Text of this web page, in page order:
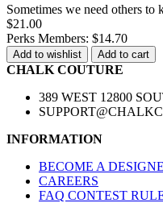
Sometimes we need others
$21.00
Perks Members: $14.70
Add to wishlist Add to cart
CHALK COUTURE
389 WEST 12800
INFORMATION
BECOME A
CAREERS
FAQ CONTEST